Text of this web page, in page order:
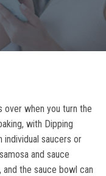
over when you turn the
with Dipping
individual saucers or
and sauce
the sauce bowl can